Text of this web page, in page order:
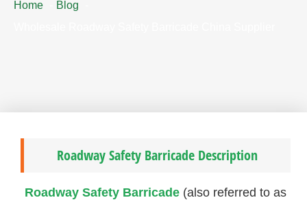
Home
Blog
Roadway Safety Barricade Description
Roadway Safety Barricade (also referred to as